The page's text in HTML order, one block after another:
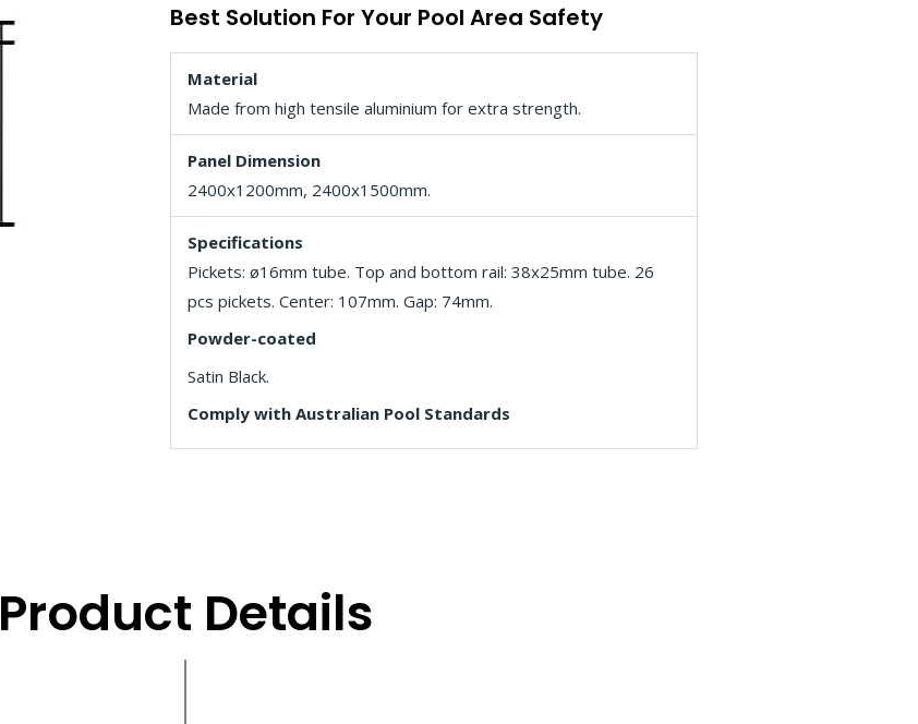
Best Solution For Your Pool Area Safety
Material
Made from high tensile aluminium for extra strength.
Panel Dimension
2400x1200mm, 2400x1500mm.
Specifications
Pickets: ø16mm tube. Top and bottom rail: 38x25mm tube. 26
pcs pickets. Center: 107mm. Gap: 74mm.
Powder-coated
Satin Black.
Comply with Australian Pool Standards
Product Details